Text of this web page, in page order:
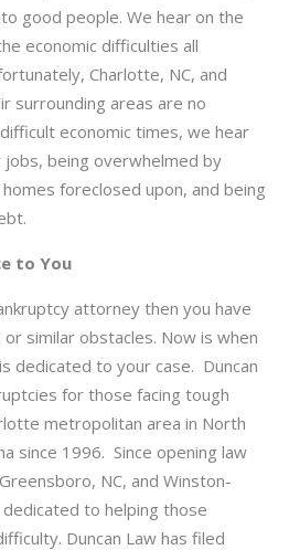
good people. We hear on the
economic difficulties all
Charlotte, NC, and
surrounding areas are no
economic times, we hear
being overwhelmed by
foreclosed upon, and being
to You
attorney then you have
similar obstacles. Now is when
dedicated to your case. Duncan
for those facing tough
metropolitan area in North
since 1996. Since opening law
NC, and Winston-
dedicated to helping those
Duncan Law has filed